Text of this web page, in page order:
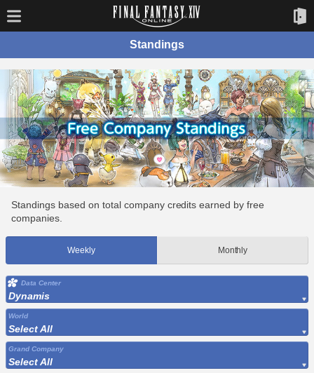
Standings
Standings based on total company credits earned by free
companies.
Weekly Monthly
Data Center
Dynamis
World
Select All
Grand Company
Select All